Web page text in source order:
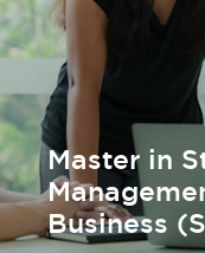
Master in
Business